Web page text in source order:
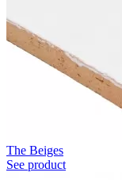
The Beiges
See product